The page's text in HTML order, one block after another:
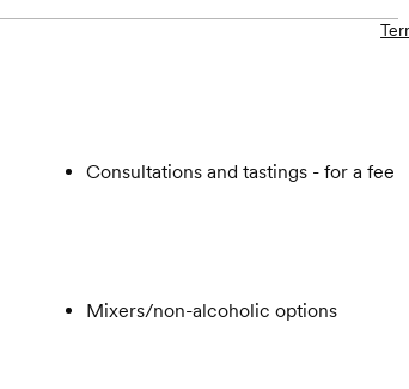
Consultations and tastings - for a fee
Mixers/non-alcoholic options